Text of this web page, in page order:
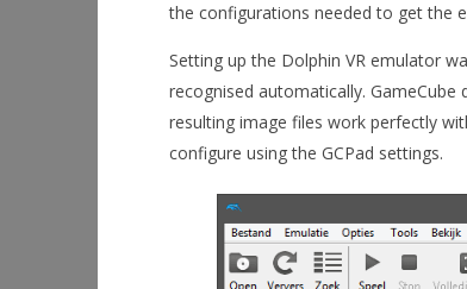
the configurations needed to get the
Setting up the Dolphin VR emulator
recognised automatically. GameCube
resulting image files work perfectly
configure using the GCPad settings.